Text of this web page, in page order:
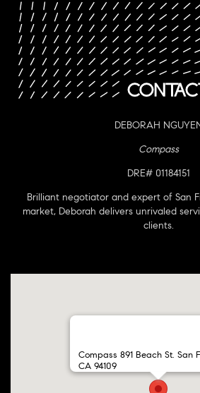
DEBORAH
Compass
DRE# 01184151
Brilliant negotiator and expert of San
market, Deborah delivers unrivaled
clients.
Compass 891 Beach St. San
CA 94109